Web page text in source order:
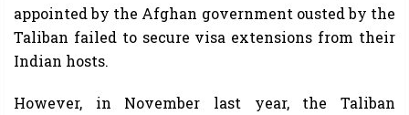
appointed by the Afghan government ousted by the
Taliban failed to secure visa extensions from their
Indian hosts.
However, in November last year, the Taliban